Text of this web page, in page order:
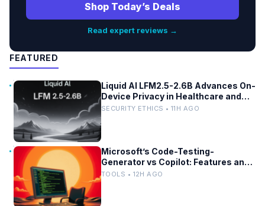
Shop Today’s Deals
Read expert reviews →
FEATURED
Liquid AI LFM2.5-2.6B Advances On-
Device Privacy in Healthcare and
Finance
SECURITY ETHICS • 11H AGO
Microsoft’s Code-Testing-
Generator vs Copilot: Features and
Benchmarks
TOOLS • 12H AGO